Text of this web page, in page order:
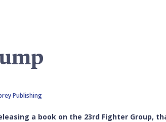
Publishing
a book on the 23rd Fighter Group,